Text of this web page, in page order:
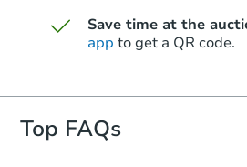
Save time at the
app to get a QR code.
Top FAQs